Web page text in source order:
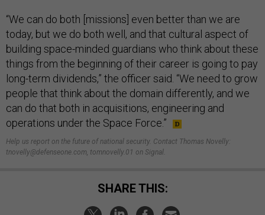
“We can do both [missions] even better than we are
today, but we do both well, and that cultural aspect of
building space-minded guardians who think about these
things from the beginning of their career is going to pay
long-term dividends,” the officer said. “We need to grow
people that think about the domain differently, and we
can do that both in acquisitions, engineering and
operations under the Space Force.”
Help us report on the future of national security. Contact Thomas Novelly:
tnovelly@defenseone.com, tomnovelly.01 on Signal.
SHARE THIS: